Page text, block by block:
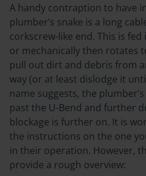
A handy contraption to have
plumber’s snake is a long
corkscrew-like end. This is
or mechanically then rotates
pull out dirt and debris from
way (or at least dislodge it
name suggests, the
past the U-Bend and further
blockage is further on. It is
the instructions on the one
in their operation. However,
provide a rough overview: